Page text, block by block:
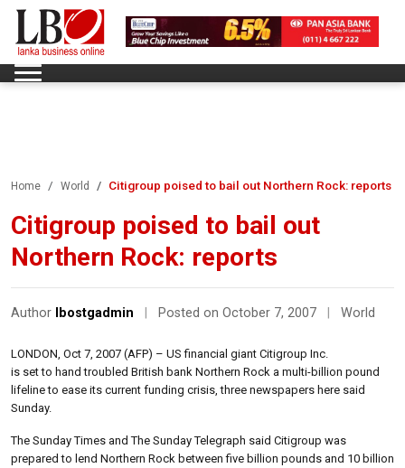
Home World Citigroup poised to bail out Northern Rock: reports
Citigroup poised to bail out
Northern Rock: reports
Author lbostgadmin Posted on October 7, 2007 World
LONDON, Oct 7, 2007 (AFP) – US financial giant Citigroup Inc.
is set to hand troubled British bank Northern Rock a multi-billion pound
lifeline to ease its current funding crisis, three newspapers here said
Sunday.
The Sunday Times and The Sunday Telegraph said Citigroup was
prepared to lend Northern Rock between five billion pounds and 10 billion